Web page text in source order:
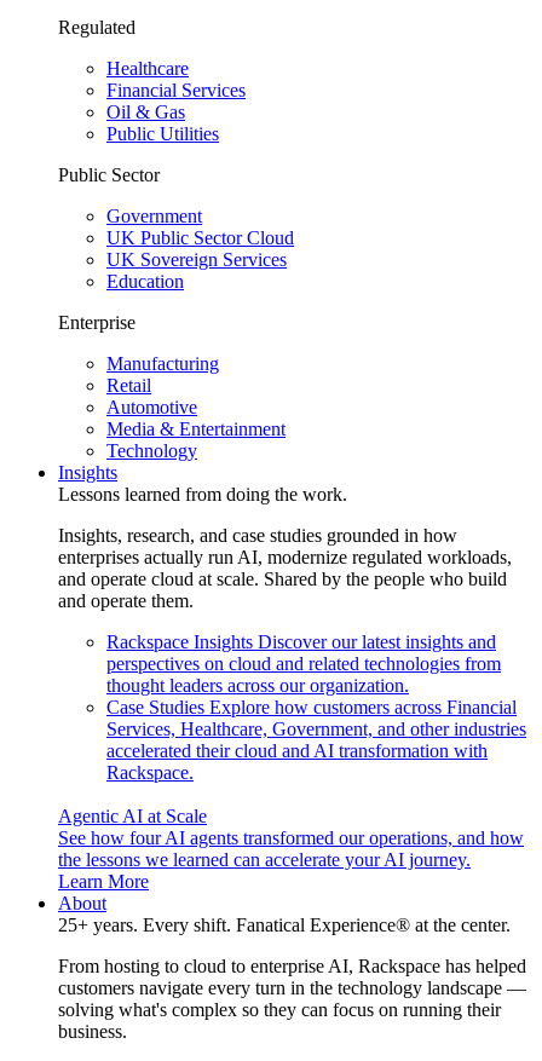
Regulated
Healthcare
Financial Services
Oil & Gas
Public Utilities
Public Sector
Government
UK Public Sector Cloud
UK Sovereign Services
Education
Enterprise
Manufacturing
Retail
Automotive
Media & Entertainment
Technology
Insights
Lessons learned from doing the work.
Insights, research, and case studies grounded in how
enterprises actually run AI, modernize regulated workloads,
and operate cloud at scale. Shared by the people who build
and operate them.
Rackspace Insights Discover our latest insights and
perspectives on cloud and related technologies from
thought leaders across our organization.
Case Studies Explore how customers across Financial
Services, Healthcare, Government, and other industries
accelerated their cloud and AI transformation with
Rackspace.
Agentic AI at Scale
See how four AI agents transformed our operations, and how
the lessons we learned can accelerate your AI journey.
Learn More
About
25+ years. Every shift. Fanatical Experience® at the center.
From hosting to cloud to enterprise AI, Rackspace has helped
customers navigate every turn in the technology landscape —
solving what's complex so they can focus on running their
business.